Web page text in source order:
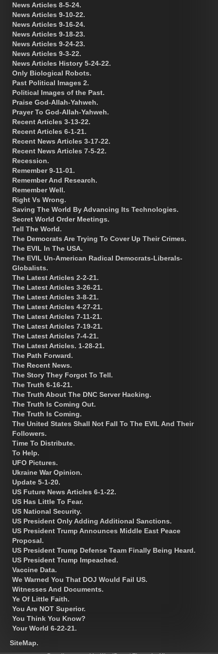
News Articles 8-5-24.
News Articles 9-10-22.
News Articles 9-16-24.
News Articles 9-18-23.
News Articles 9-24-23.
News Articles 9-3-22.
News Articles History 5-24-22.
Only Biological Robots.
Past Political Images 2.
Political Images of the Past.
Praise God-Allah-Yahweh.
Prayer To God-Allah-Yahweh.
Recent Articles 3-13-22.
Recent Articles 6-1-21.
Recent News Articles 3-17-22.
Recent News Articles 7-5-22.
Recession.
Remember 9-11-01.
Remember And Research.
Remember Well.
Right Vs Wrong.
Saving The World By Advancing Its Technologies.
Secret World Order Meetings.
Tell The World.
The Democrats Are Trying To Cover Up Their Crimes.
The EVIL In The USA.
The EVIL Un-American Radical Democrats-Liberals-
Globalists.
The Latest Articles 2-2-21.
The Latest Articles 3-26-21.
The Latest Articles 3-8-21.
The Latest Articles 4-27-21.
The Latest Articles 7-11-21.
The Latest Articles 7-19-21.
The Latest Articles 7-4-21.
The Latest Articles. 1-28-21.
The Path Forward.
The Recent News.
The Story They Forgot To Tell.
The Truth 6-16-21.
The Truth About The DNC Server Hacking.
The Truth Is Coming Out.
The Truth Is Coming.
The United States Shall Not Fall To The EVIL And Their
Followers.
Time To Distribute.
To Help.
UFO Pictures.
Ukraine War Opinion.
Update 5-1-20.
US Future News Articles 6-1-22.
US Has Little To Fear.
US National Security.
US President Only Adding Additional Sanctions.
US President Trump Announces Middle East Peace
Proposal.
US President Trump Defense Team Finally Being Heard.
US President Trump Impeached.
Vaccine Data.
We Warned You That DOJ Would Fail US.
Witnesses And Documents.
Ye Of Little Faith.
You Are NOT Superior.
You Think You Know?
Your World 6-22-21.
SiteMap.